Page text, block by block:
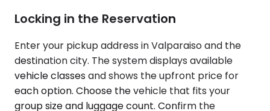
Locking in the Reservation
Enter your pickup address in Valparaiso and the
destination city. The system displays available
vehicle classes and shows the upfront price for
each option. Choose the vehicle that fits your
group size and luggage count. Confirm the